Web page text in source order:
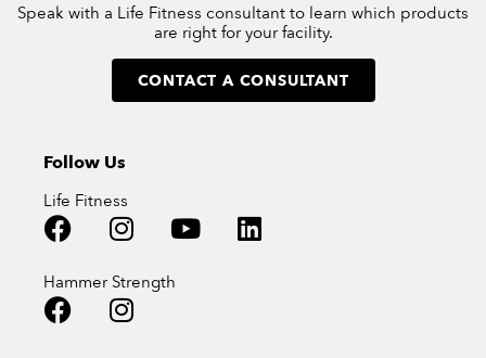
Speak with a Life Fitness consultant to learn which products
are right for your facility.
CONTACT A CONSULTANT
Follow Us
Life Fitness
Hammer Strength